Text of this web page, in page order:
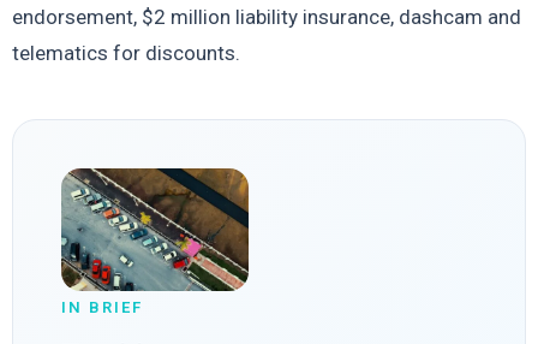
endorsement, $2 million liability insurance, dashcam and
telematics for discounts.
IN BRIEF